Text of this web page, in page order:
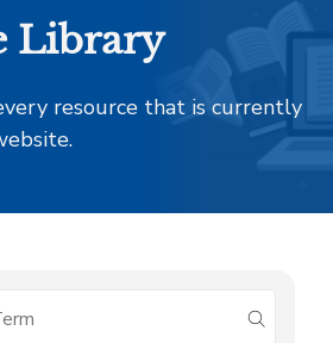
Library
resource that is currently
submit